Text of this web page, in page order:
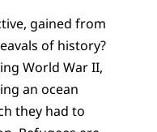
gained from
of history?
World War II,
an ocean
they had to